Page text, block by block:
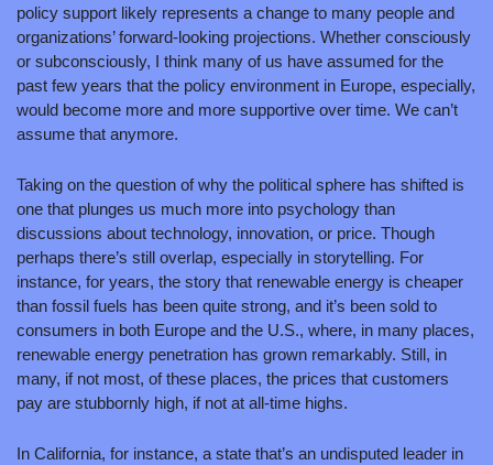
policy support likely represents a change to many people and
organizations’ forward-looking projections. Whether consciously
or subconsciously, I think many of us have assumed for the
past few years that the policy environment in Europe, especially,
would become more and more supportive over time. We can’t
assume that anymore.
Taking on the question of why the political sphere has shifted is
one that plunges us much more into psychology than
discussions about technology, innovation, or price. Though
perhaps there’s still overlap, especially in storytelling. For
instance, for years, the story that renewable energy is cheaper
than fossil fuels has been quite strong, and it’s been sold to
consumers in both Europe and the U.S., where, in many places,
renewable energy penetration has grown remarkably. Still, in
many, if not most, of these places, the prices that customers
pay are stubbornly high, if not at all-time highs.
In California, for instance, a state that’s an undisputed leader in